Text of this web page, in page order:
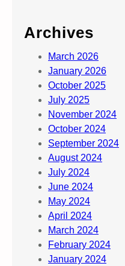
Archives
March 2026
January 2026
October 2025
July 2025
November 2024
October 2024
September 2024
August 2024
July 2024
June 2024
May 2024
April 2024
March 2024
February 2024
January 2024